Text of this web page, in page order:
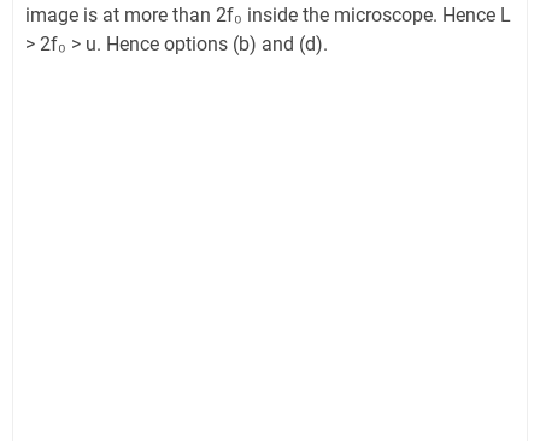
image is at more than 2f₀ inside the microscope. Hence L
> 2f₀ > u. Hence options (b) and (d).